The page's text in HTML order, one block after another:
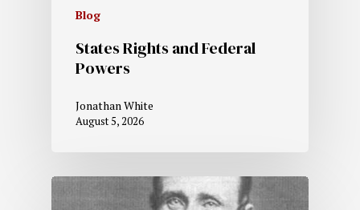
Blog
States Rights and Federal
Powers
Jonathan White
August 5, 2026